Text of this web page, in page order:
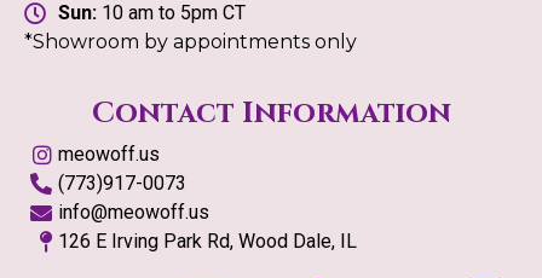
Sun:10 am to 5pm CT
*Showroom by appointments only
Contact Information
meowoff.us
(773)917-0073
info@meowoff.us
126 E Irving Park Rd, Wood Dale, IL